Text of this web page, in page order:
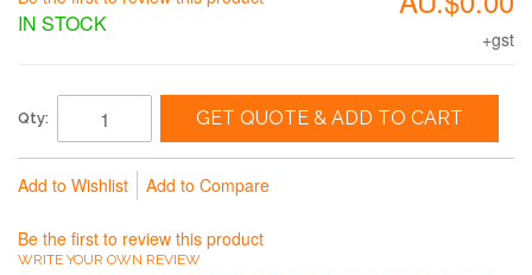
+gst
IN STOCK
Qty: GET QUOTE & ADD TO CART
Add to Wishlist Add to Compare
Be the first to review this product
WRITE YOUR OWN REVIEW